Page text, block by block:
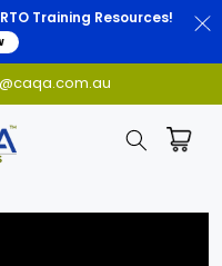
Training Resources!